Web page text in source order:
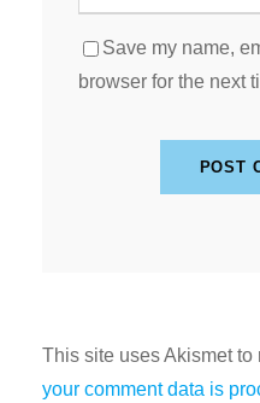
Save my name,
browser for the next
This site uses Akismet to
your comment data is